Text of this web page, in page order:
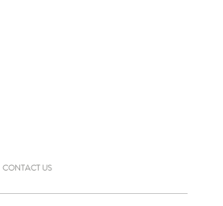
CONTACT US